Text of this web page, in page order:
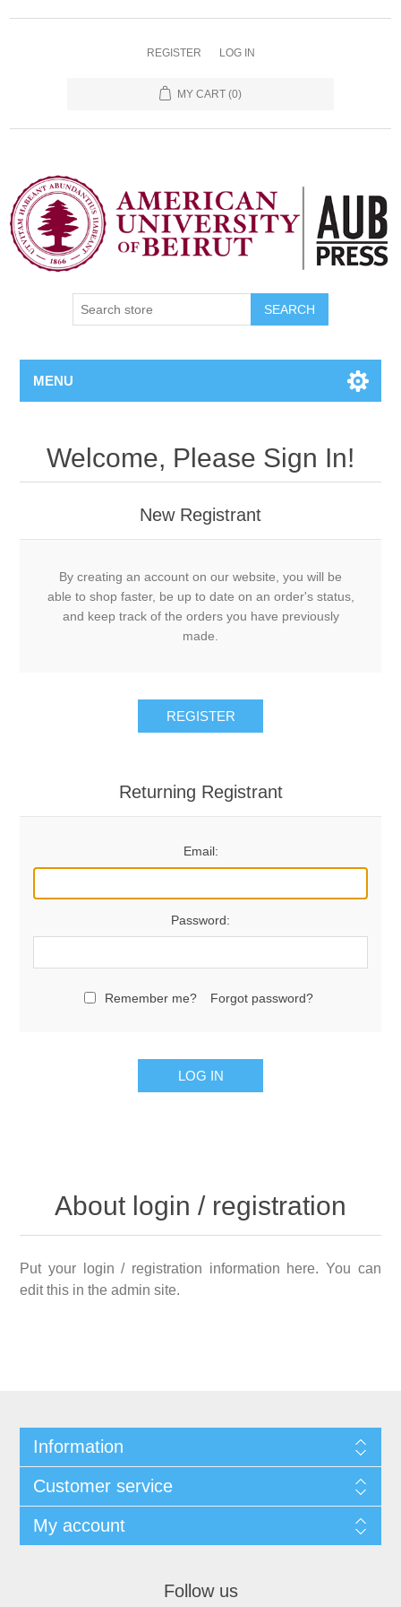
REGISTER LOG IN
MY CART (0)
SEARCH
MENU
Welcome, Please Sign In!
New Registrant
By creating an account on our website, you will be
able to shop faster, be up to date on an order's status,
and keep track of the orders you have previously
made.
REGISTER
Returning Registrant
Email:
Password:
Remember me? Forgot password?
LOG IN
About login / registration
Put your login / registration information here. You can
edit this in the admin site.
Information
Customer service
My account
Follow us